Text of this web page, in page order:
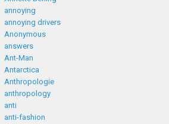
annoying
annoying drivers
Anonymous
answers
Ant-Man
Antarctica
Anthropologie
anthropology
anti
anti-fashion